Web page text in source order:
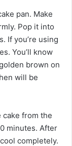
pan. Make
Pop it into
If you’re using
You’ll know
brown on
will be
cake from the
minutes. After
completely.